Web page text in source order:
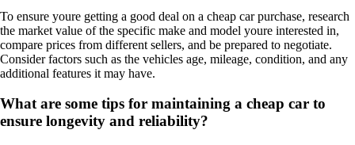
To ensure youre getting a good deal on a cheap car purchase, research
the market value of the specific make and model youre interested in,
compare prices from different sellers, and be prepared to negotiate.
Consider factors such as the vehicles age, mileage, condition, and any
additional features it may have.
What are some tips for maintaining a cheap car to
ensure longevity and reliability?